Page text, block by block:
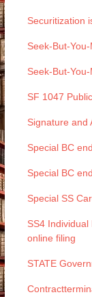
Securitization
Seek-But-
Seek-But-
SF 1047
Signature and
Special BC
Special BC
Special SS
SS4
online filing
STATE